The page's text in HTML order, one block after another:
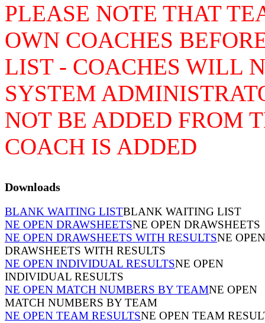
PLEASE NOTE THAT
OWN COACHES
LIST - COACHES WILL
SYSTEM
NOT BE ADDED FROM
COACH IS ADDED
Downloads
BLANK WAITING LISTBLANK WAITING LIST
NE OPEN DRAWSHEETSNE OPEN DRAWSHEETS
NE OPEN DRAWSHEETS WITH RESULTSNE OPEN
DRAWSHEETS WITH RESULTS
NE OPEN INDIVIDUAL RESULTSNE OPEN
INDIVIDUAL RESULTS
NE OPEN MATCH NUMBERS BY TEAMNE OPEN
MATCH NUMBERS BY TEAM
NE OPEN TEAM RESULTSNE OPEN TEAM